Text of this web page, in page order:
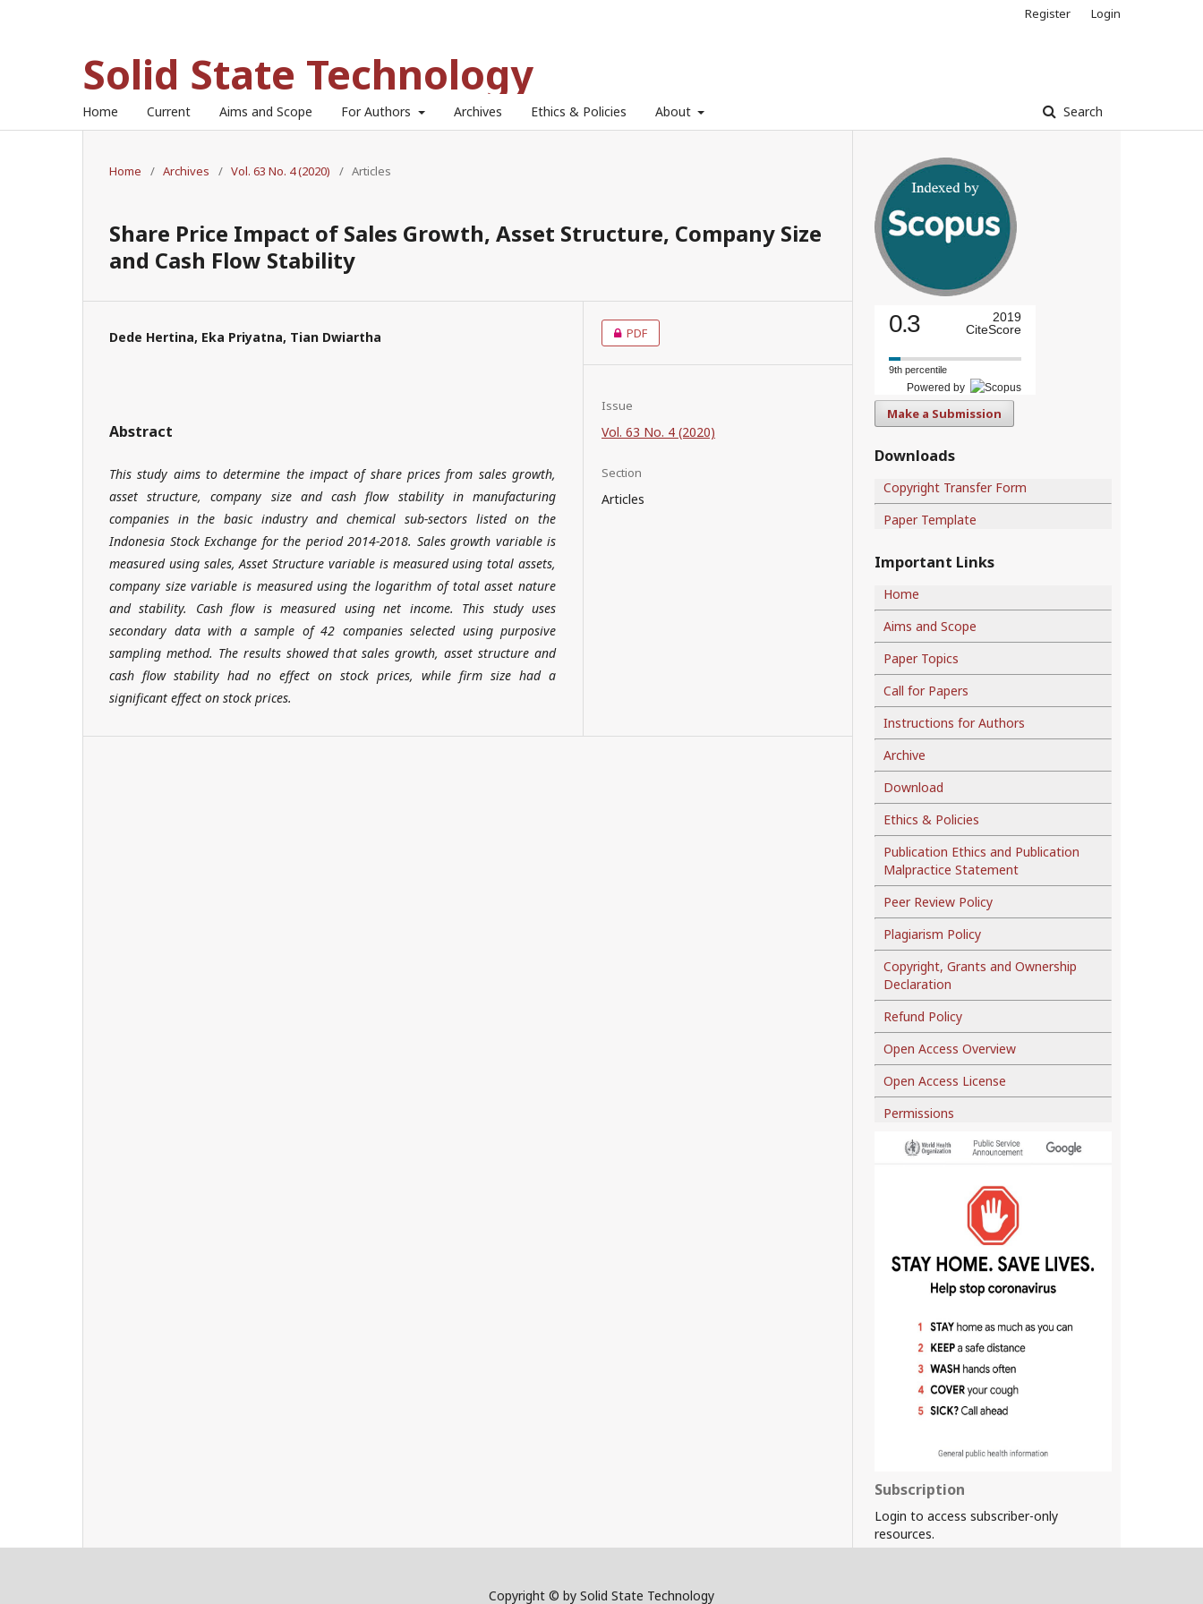
Solid State Technology
Home Current Aims and Scope For Authors Archives Ethics & Policies About Search
Register Login
Home / Archives / Vol. 63 No. 4 (2020) / Articles
Share Price Impact of Sales Growth, Asset Structure, Company Size
and Cash Flow Stability
Dede Hertina, Eka Priyatna, Tian Dwiartha
Abstract
This study aims to determine the impact of share prices from sales growth,
asset structure, company size and cash flow stability in manufacturing
companies in the basic industry and chemical sub-sectors listed on the
Indonesia Stock Exchange for the period 2014-2018. Sales growth variable is
measured using sales, Asset Structure variable is measured using total assets,
company size variable is measured using the logarithm of total asset nature
and stability. Cash flow is measured using net income. This study uses
secondary data with a sample of 42 companies selected using purposive
sampling method. The results showed that sales growth, asset structure and
cash flow stability had no effect on stock prices, while firm size had a
significant effect on stock prices.
PDF
Issue
Vol. 63 No. 4 (2020)
Section
Articles
0.3
2019
CiteScore
9th percentile
Powered by
Make a Submission
Downloads
Copyright Transfer Form
Paper Template
Important Links
Home
Aims and Scope
Paper Topics
Call for Papers
Instructions for Authors
Archive
Download
Ethics & Policies
Publication Ethics and Publication
Malpractice Statement
Peer Review Policy
Plagiarism Policy
Copyright, Grants and Ownership
Declaration
Refund Policy
Open Access Overview
Open Access License
Permissions
Subscription
Login to access subscriber-only
resources.
Copyright © by Solid State Technology